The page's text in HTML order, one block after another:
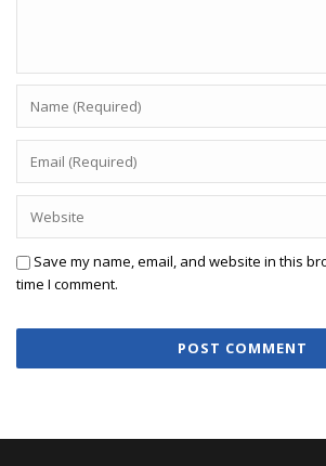
Save my name, email, and website in this
time I comment.